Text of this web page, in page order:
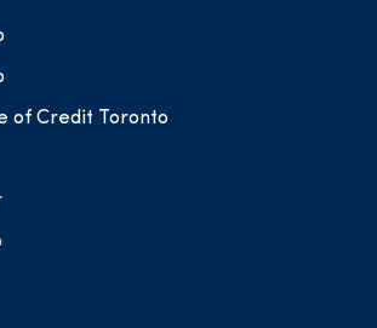
of Credit Toronto